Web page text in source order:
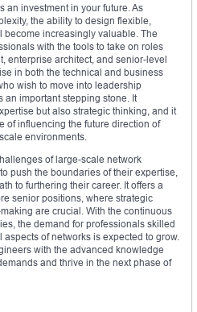
an investment in your future. As
the ability to design flexible,
become increasingly valuable. The
with the tools to take on roles
enterprise architect, and senior-level
in both the technical and business
wish to move into leadership
an important stepping stone. It
but also strategic thinking, and it
of influencing the future direction of
environments.
of large-scale network
push the boundaries of their expertise,
to furthering their career. It offers a
senior positions, where strategic
are crucial. With the continuous
the demand for professionals skilled
of networks is expected to grow.
with the advanced knowledge
and thrive in the next phase of